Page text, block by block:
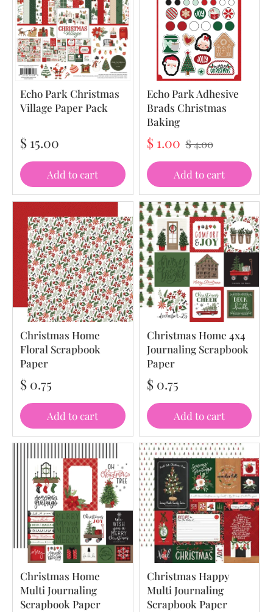
Echo Park Christmas
Village Paper Pack
$ 15.00
Add to cart
Echo Park Adhesive
Brads Christmas
Baking
$ 1.00 $ 4.00
Add to cart
Christmas Home
Floral Scrapbook
Paper
$ 0.75
Add to cart
Christmas Home 4x4
Journaling Scrapbook
Paper
$ 0.75
Add to cart
Christmas Home
Multi Journaling
Scrapbook Paper
Christmas Happy
Multi Journaling
Scrapbook Paper